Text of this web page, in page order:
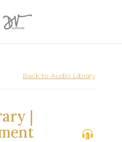
Back to Audio Library
|